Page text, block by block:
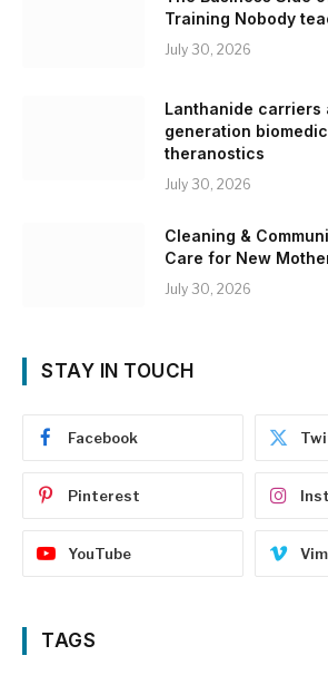
Training Nobody
July 30, 2026
Lanthanide carriers
generation
theranostics
July 30, 2026
Cleaning &
Care for New
July 30, 2026
STAY IN TOUCH
Facebook
Pinterest
YouTube
TAGS